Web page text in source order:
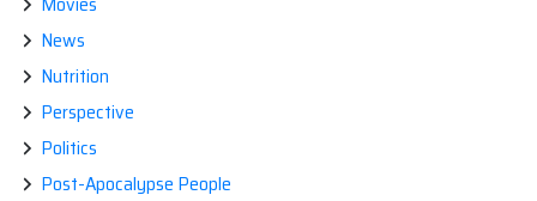
News
Nutrition
Perspective
Politics
Post-Apocalypse People